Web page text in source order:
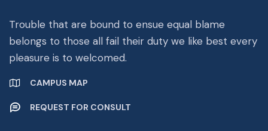
Trouble that are bound to ensue equal blame
belongs to those all fail their duty we like best every
pleasure is to welcomed.
CAMPUS MAP
REQUEST FOR CONSULT